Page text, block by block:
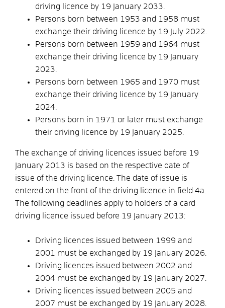
driving licence by 19 January 2033.
Persons born between 1953 and 1958 must
exchange their driving licence by 19 July 2022.
Persons born between 1959 and 1964 must
exchange their driving licence by 19 January
2023.
Persons born between 1965 and 1970 must
exchange their driving licence by 19 January
2024.
Persons born in 1971 or later must exchange
their driving licence by 19 January 2025.
The exchange of driving licences issued before 19
January 2013 is based on the respective date of
issue of the driving licence. The date of issue is
entered on the front of the driving licence in field 4a.
The following deadlines apply to holders of a card
driving licence issued before 19 January 2013:
Driving licences issued between 1999 and
2001 must be exchanged by 19 January 2026.
Driving licences issued between 2002 and
2004 must be exchanged by 19 January 2027.
Driving licences issued between 2005 and
2007 must be exchanged by 19 January 2028.